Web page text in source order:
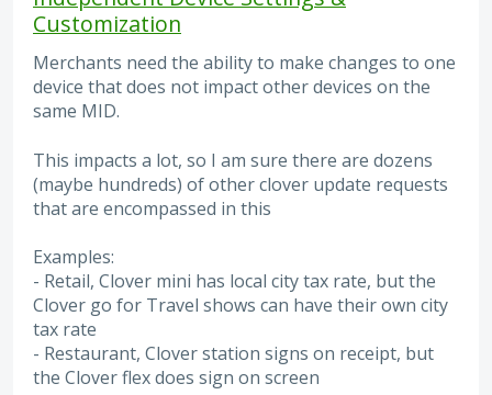
Customization
Merchants need the ability to make changes to one
device that does not impact other devices on the
same MID.
This impacts a lot, so I am sure there are dozens
(maybe hundreds) of other clover update requests
that are encompassed in this
Examples:
- Retail, Clover mini has local city tax rate, but the
Clover go for Travel shows can have their own city
tax rate
- Restaurant, Clover station signs on receipt, but
the Clover flex does sign on screen